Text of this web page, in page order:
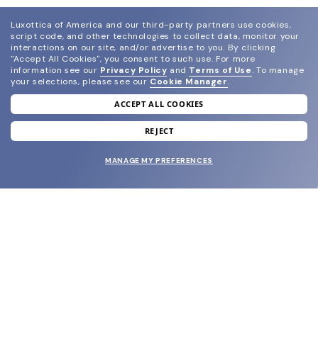
join our newsletter
and grab your welcome reward.
Luxottica of America and our third-party partners use cookies,
script code, and other technologies to collect data, monitor your
interactions on our site, and/or advertise to you. By clicking
"Accept All Cookies", you consent to such use. For more
information see our Privacy Policy and Terms of Use. To manage
your selections, please see our Cookie Manager.
ACCEPT ALL COOKIES
REJECT
MANAGE MY PREFERENCES